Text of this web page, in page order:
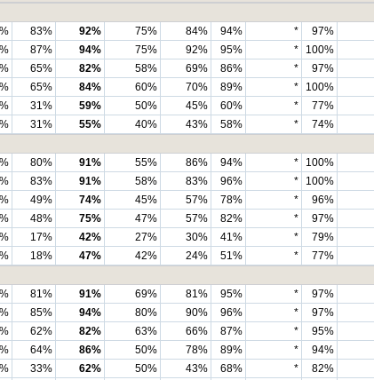
83% 92% 75% 84% 94% * 97%
87% 94% 75% 92% 95% * 100%
65% 82% 58% 69% 86% * 97%
65% 84% 60% 70% 89% * 100%
31% 59% 50% 45% 60% * 77%
31% 55% 40% 43% 58% * 74%
80% 91% 55% 86% 94% * 100%
83% 91% 58% 83% 96% * 100%
49% 74% 45% 57% 78% * 96%
48% 75% 47% 57% 82% * 97%
17% 42% 27% 30% 41% * 79%
18% 47% 42% 24% 51% * 77%
81% 91% 69% 81% 95% * 97%
85% 94% 80% 90% 96% * 97%
62% 82% 63% 66% 87% * 95%
64% 86% 50% 78% 89% * 94%
33% 62% 50% 43% 68% * 82%